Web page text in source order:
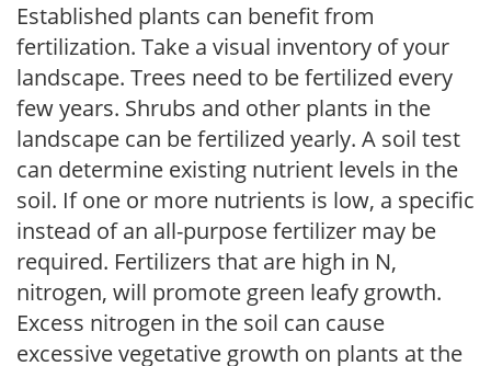
Established plants can benefit from
fertilization. Take a visual inventory of your
landscape. Trees need to be fertilized every
few years. Shrubs and other plants in the
landscape can be fertilized yearly. A soil test
can determine existing nutrient levels in the
soil. If one or more nutrients is low, a specific
instead of an all-purpose fertilizer may be
required. Fertilizers that are high in N,
nitrogen, will promote green leafy growth.
Excess nitrogen in the soil can cause
excessive vegetative growth on plants at the